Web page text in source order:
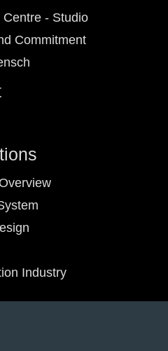
Centre - Studio
Commitment
Industry